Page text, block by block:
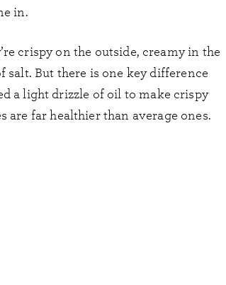
in.
crispy on the outside, creamy in the
But there is one key difference
a light drizzle of oil to make crispy
are far healthier than average ones.